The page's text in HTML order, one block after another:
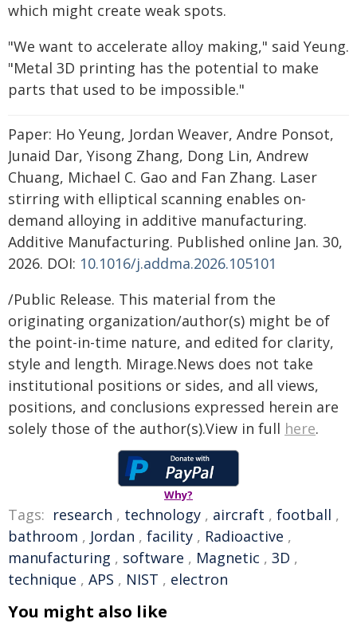
which might create weak spots.
"We want to accelerate alloy making," said Yeung.
"Metal 3D printing has the potential to make
parts that used to be impossible."
Paper: Ho Yeung, Jordan Weaver, Andre Ponsot,
Junaid Dar, Yisong Zhang, Dong Lin, Andrew
Chuang, Michael C. Gao and Fan Zhang. Laser
stirring with elliptical scanning enables on-
demand alloying in additive manufacturing.
Additive Manufacturing. Published online Jan. 30,
2026. DOI: 10.1016/j.addma.2026.105101
/Public Release. This material from the
originating organization/author(s) might be of
the point-in-time nature, and edited for clarity,
style and length. Mirage.News does not take
institutional positions or sides, and all views,
positions, and conclusions expressed herein are
solely those of the author(s).View in full here.
Why?
Tags: research , technology , aircraft , football ,
bathroom , Jordan , facility , Radioactive ,
manufacturing , software , Magnetic , 3D ,
technique , APS , NIST , electron
You might also like